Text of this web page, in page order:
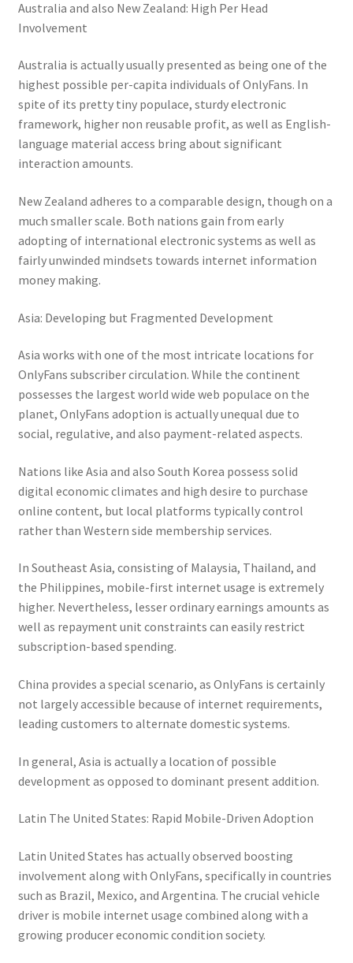
Australia and also New Zealand: High Per Head
Involvement
Australia is actually usually presented as being one of the
highest possible per-capita individuals of OnlyFans. In
spite of its pretty tiny populace, sturdy electronic
framework, higher non reusable profit, as well as English-
language material access bring about significant
interaction amounts.
New Zealand adheres to a comparable design, though on a
much smaller scale. Both nations gain from early
adopting of international electronic systems as well as
fairly unwinded mindsets towards internet information
money making.
Asia: Developing but Fragmented Development
Asia works with one of the most intricate locations for
OnlyFans subscriber circulation. While the continent
possesses the largest world wide web populace on the
planet, OnlyFans adoption is actually unequal due to
social, regulative, and also payment-related aspects.
Nations like Asia and also South Korea possess solid
digital economic climates and high desire to purchase
online content, but local platforms typically control
rather than Western side membership services.
In Southeast Asia, consisting of Malaysia, Thailand, and
the Philippines, mobile-first internet usage is extremely
higher. Nevertheless, lesser ordinary earnings amounts as
well as repayment unit constraints can easily restrict
subscription-based spending.
China provides a special scenario, as OnlyFans is certainly
not largely accessible because of internet requirements,
leading customers to alternate domestic systems.
In general, Asia is actually a location of possible
development as opposed to dominant present addition.
Latin The United States: Rapid Mobile-Driven Adoption
Latin United States has actually observed boosting
involvement along with OnlyFans, specifically in countries
such as Brazil, Mexico, and Argentina. The crucial vehicle
driver is mobile internet usage combined along with a
growing producer economic condition society.